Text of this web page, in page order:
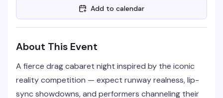
Add to calendar
About This Event
A fierce drag cabaret night inspired by the iconic
reality competition — expect runway realness, lip-
sync showdowns, and performers channeling their